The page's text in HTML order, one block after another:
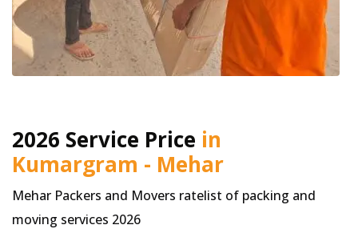
2026 Service Price in
Kumargram - Mehar
Mehar Packers and Movers ratelist of packing and
moving services 2026